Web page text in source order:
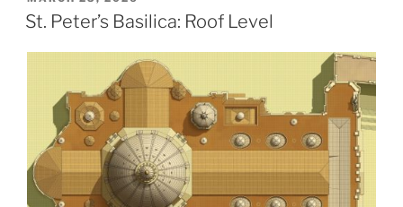
ON
St. Peter’s Basilica: Roof Level